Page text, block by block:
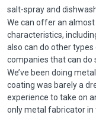
salt-spray and
We can offer an
characteristics,
also can do other
companies that can do
We’ve been doing
coating was barely a
experience to take on
only metal fabricator in